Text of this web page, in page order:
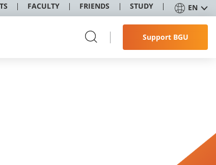
FACULTY FRIENDS STUDY EN
Support BGU